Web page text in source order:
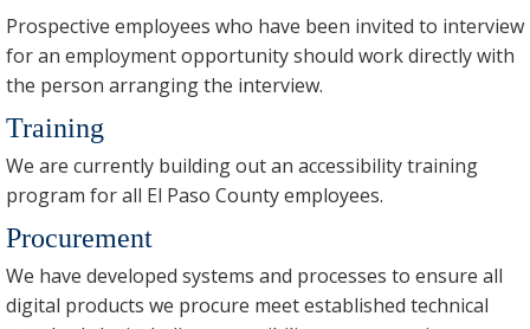
Prospective employees who have been invited to interview
for an employment opportunity should work directly with
the person arranging the interview.
Training
We are currently building out an accessibility training
program for all El Paso County employees.
Procurement
We have developed systems and processes to ensure all
digital products we procure meet established technical